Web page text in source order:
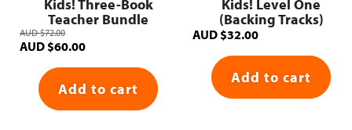
Kids! Three-Book
Teacher Bundle
AUD$72.00
Original
was:
AUD $72.00.
AUD $60.00Current
AUD $60.00.
Add to cart
Kids! Level One
(Backing Tracks)
AUD $32.00
Add to cart